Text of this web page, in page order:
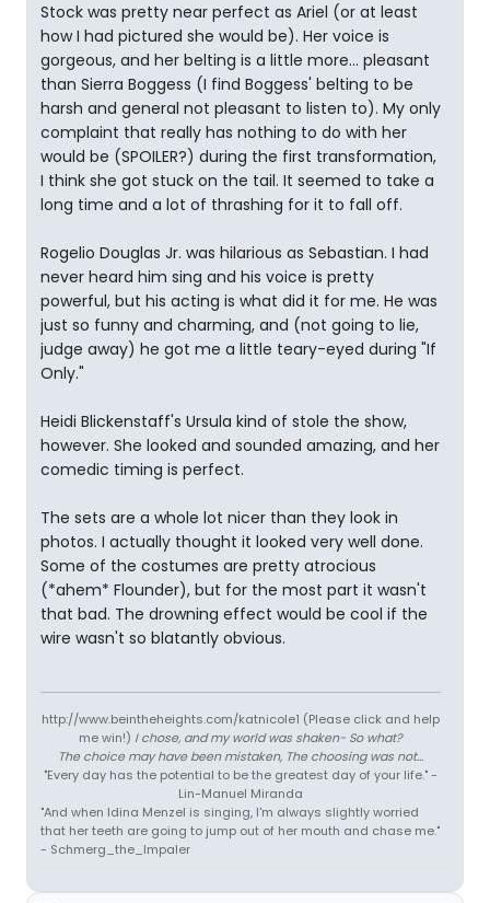
Stock was pretty near perfect as Ariel (or at least
how I had pictured she would be). Her voice is
gorgeous, and her belting is a little more... pleasant
than Sierra Boggess (I find Boggess' belting to be
harsh and general not pleasant to listen to). My only
complaint that really has nothing to do with her
would be (SPOILER?) during the first transformation,
I think she got stuck on the tail. It seemed to take a
long time and a lot of thrashing for it to fall off.
Rogelio Douglas Jr. was hilarious as Sebastian. I had
never heard him sing and his voice is pretty
powerful, but his acting is what did it for me. He was
just so funny and charming, and (not going to lie,
judge away) he got me a little teary-eyed during "If
Only."
Heidi Blickenstaff's Ursula kind of stole the show,
however. She looked and sounded amazing, and her
comedic timing is perfect.
The sets are a whole lot nicer than they look in
photos. I actually thought it looked very well done.
Some of the costumes are pretty atrocious
(*ahem* Flounder), but for the most part it wasn't
that bad. The drowning effect would be cool if the
wire wasn't so blatantly obvious.
http://www.beintheheights.com/katnicole1 (Please click and help
me win!) I chose, and my world was shaken- So what?
The choice may have been mistaken, The choosing was not...
"Every day has the potential to be the greatest day of your life." -
Lin-Manuel Miranda
"And when Idina Menzel is singing, I'm always slightly worried
that her teeth are going to jump out of her mouth and chase me."
- Schmerg_the_Impaler